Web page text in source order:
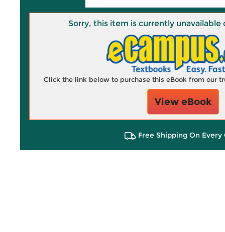
Sorry, this item is currently unavailable
Click the link below to purchase this eBook from our
View eBook
Free Shipping On Every